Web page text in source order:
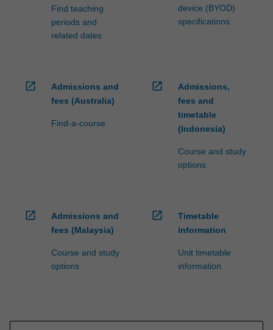
Find teaching
periods and
related dates
device (BYOD)
specifications
open_in_new
Admissions and
fees (Australia)
Find-a-course
open_in_new
Admissions,
fees and
timetable
(Indonesia)
Course and study
options
open_in_new
Admissions and
fees (Malaysia)
Course and study
options
open_in_new
Timetable
information
Unit timetable
information